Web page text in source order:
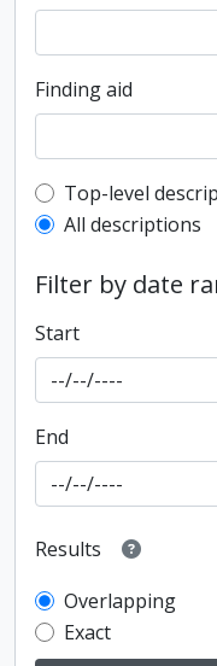
Finding aid
Top-level
Top-level
All descriptions
Filter by date
Start
End
Results
Overlapping
Exact